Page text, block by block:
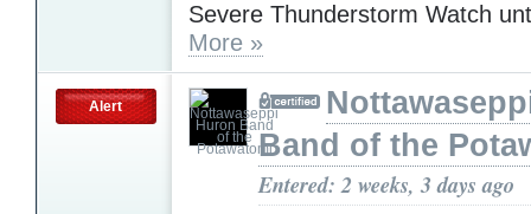
Severe Thunderstorm Watch
More »
Alert
Band of the
Entered: 2 weeks, 3 days ago